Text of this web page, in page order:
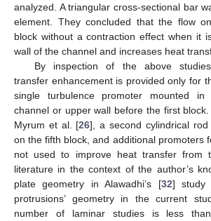
analyzed. A triangular cross-sectional bar
element. They concluded that the flow
block without a contraction effect when it
wall of the channel and increases heat
By inspection of the above
transfer enhancement is provided only for
single turbulence promoter mounted
channel or upper wall before the first
Myrum et al. [26], a second cylindrical
on the fifth block, and additional promoters
not used to improve heat transfer from
literature in the context of the author’s
plate geometry in Alawadhi’s [32] study
protrusions’ geometry in the current
number of laminar studies is less than